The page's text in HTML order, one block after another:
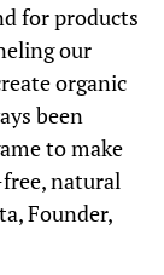
for products
our
organic
been
to make
natural
Founder,